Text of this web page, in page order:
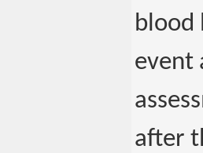
blood
event
after